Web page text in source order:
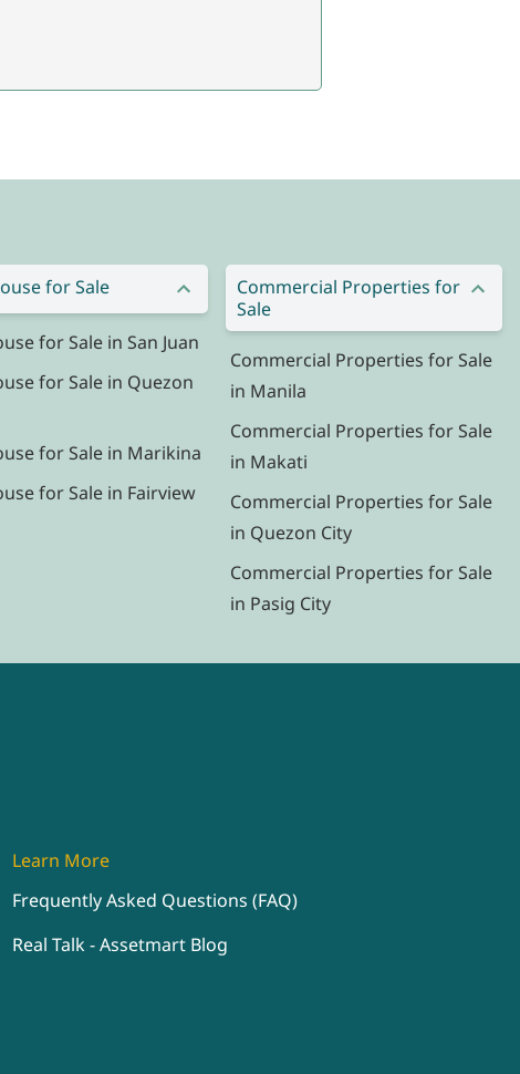
for Sale
for Sale in San Juan
for Sale in Quezon
for Sale in Marikina
for Sale in Fairview
Commercial Properties for
Sale
Commercial Properties for Sale
in Manila
Commercial Properties for Sale
in Makati
Commercial Properties for Sale
in Quezon City
Commercial Properties for Sale
in Pasig City
Learn More
Frequently Asked Questions (FAQ)
Real Talk - Assetmart Blog